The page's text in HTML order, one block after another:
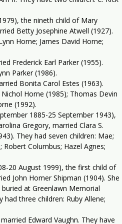
the nineth child of Mary
Betty Josephine Atwell (1927).
Horne; James David Horne;
Frederick Earl Parker (1955).
Parker (1986).
Bonita Carol Estes (1963).
Horne (1985); Thomas Devin
(1992).
1885-25 September 1943),
Gregory, married Clara S.
They had seven children: Mae;
Robert Columbus; Hazel Agnes;
20 August 1999), the first child of
John Homer Shipman (1904). She
at Greenlawn Memorial
had three children: Ruby Allene;
Edward Vaughn. They have